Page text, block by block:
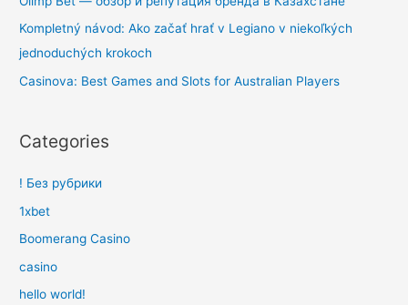
Kompletný návod: Ako začať hrať v Legiano v niekoľkých
jednoduchých krokoch
Casinova: Best Games and Slots for Australian Players
Categories
! Без рубрики
1xbet
Boomerang Casino
casino
hello world!